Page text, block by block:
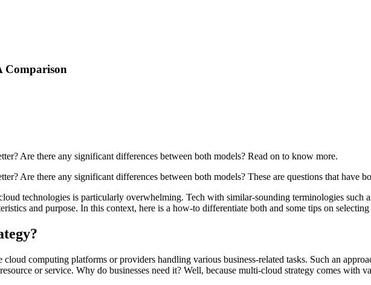
Comparison
Are there any significant differences between both models? Read on to know more.
Are there any significant differences between both models? These are questions that have
technologies is particularly overwhelming. Tech with similar-sounding terminologies
and purpose. In this context, here is a how-to differentiate both and some tips on
computing platforms or providers handling various business-related tasks. Such an
or service. Why do businesses need it? Well, because multi-cloud strategy comes with